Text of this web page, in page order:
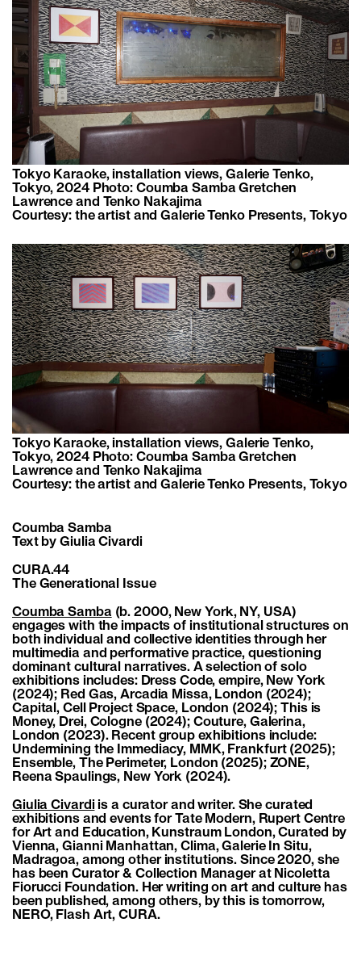
Tokyo Karaoke, installation views, Galerie Tenko,
Tokyo, 2024 Photo: Coumba Samba Gretchen
Lawrence and Tenko Nakajima
Courtesy: the artist and Galerie Tenko Presents, Tokyo
Tokyo Karaoke, installation views, Galerie Tenko,
Tokyo, 2024 Photo: Coumba Samba Gretchen
Lawrence and Tenko Nakajima
Courtesy: the artist and Galerie Tenko Presents, Tokyo
Coumba Samba
Text by Giulia Civardi
CURA.44
The Generational Issue
Coumba Samba (b. 2000, New York, NY, USA)
engages with the impacts of institutional structures on
both individual and collective identities through her
multimedia and performative practice, questioning
dominant cultural narratives. A selection of solo
exhibitions includes: Dress Code, empire, New York
(2024); Red Gas, Arcadia Missa, London (2024);
Capital, Cell Project Space, London (2024); This is
Money, Drei, Cologne (2024); Couture, Galerina,
London (2023). Recent group exhibitions include:
Undermining the Immediacy, MMK, Frankfurt (2025);
Ensemble, The Perimeter, London (2025); ZONE,
Reena Spaulings, New York (2024).
Giulia Civardiis a curator and writer. She curated
exhibitions and events for Tate Modern, Rupert Centre
for Art and Education, Kunstraum London, Curated by
Vienna, Gianni Manhattan, Clima, Galerie In Situ,
Madragoa, among other institutions. Since 2020, she
has been Curator & Collection Manager at Nicoletta
Fiorucci Foundation. Her writing on art and culture has
been published, among others, by this is tomorrow,
NERO, Flash Art, CURA.